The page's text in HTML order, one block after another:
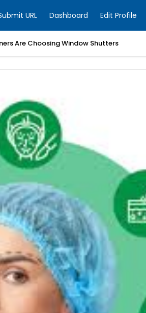
URL Dashboard Edit Profile
Are Choosing Window Shutters